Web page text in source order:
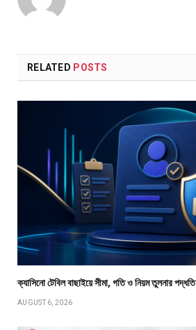
RELATED POSTS
ক্যাসিনো টেবিল বাছাইয়ে সীমা, গতি ও নিয়ম তুলনার পদ্ধতি
AUGUST 6, 2026